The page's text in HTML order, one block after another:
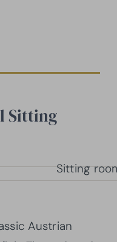
Sitting
Austrian